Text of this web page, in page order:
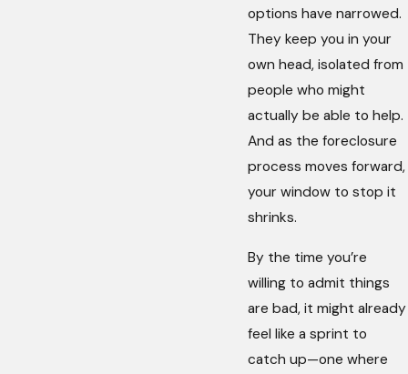
options have narrowed.
They keep you in your
own head, isolated from
people who might
actually be able to help.
And as the foreclosure
process moves forward,
your window to stop it
shrinks.
By the time you’re
willing to admit things
are bad, it might already
feel like a sprint to
catch up—one where